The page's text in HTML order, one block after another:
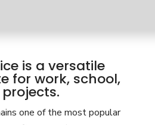
is a versatile
for work, school,
one of the most popular